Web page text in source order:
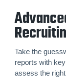
Take the
reports with
assess the